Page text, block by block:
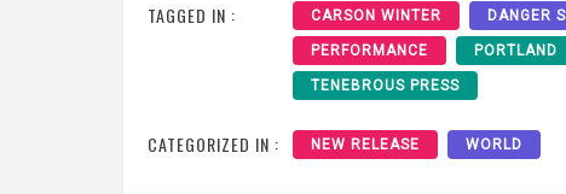
TAGGED IN : CARSON WINTER DANGER
PERFORMANCE PORTLAND
TENEBROUS PRESS
CATEGORIZED IN : NEW RELEASE WORLD